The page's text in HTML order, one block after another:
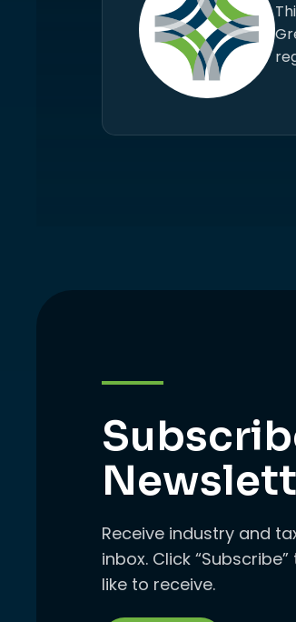
Receive industry and
inbox. Click
like to receive.